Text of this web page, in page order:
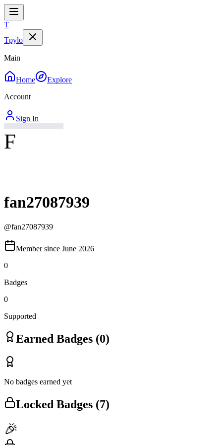
T
Tpylo
Main
Home
Explore
Account
Sign In
F
fan27087939
@fan27087939
Member since June 2026
0
Badges
0
Supported
Earned Badges (0)
No badges earned yet
Locked Badges (7)
🎉